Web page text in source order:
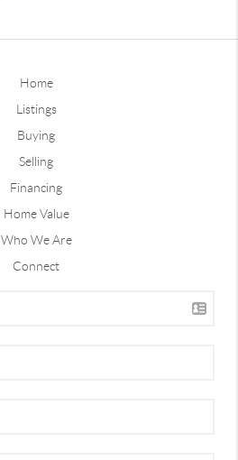
Home
Listings
Buying
Selling
Financing
Home Value
Who We Are
Connect